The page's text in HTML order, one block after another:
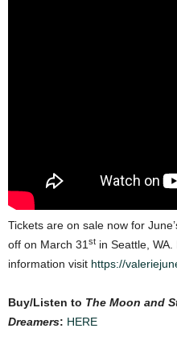
Tickets are on sale now for
off on March 31 st in Seattle,
information visit https://
Buy/Listen to The Moon and
Dreamers: HERE